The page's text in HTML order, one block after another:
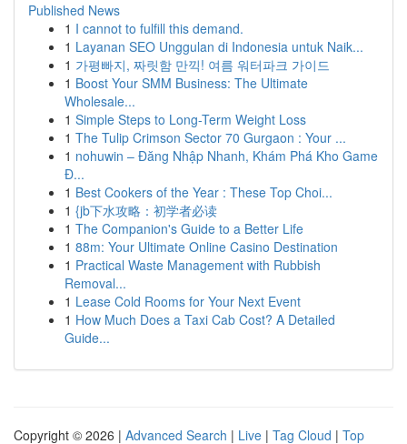
Published News
1 I cannot to fulfill this demand.
1 Layanan SEO Unggulan di Indonesia untuk Naik...
1 가평빠지, 짜릿함 만끽! 여름 워터파크 가이드
1 Boost Your SMM Business: The Ultimate
Wholesale...
1 Simple Steps to Long-Term Weight Loss
1 The Tulip Crimson Sector 70 Gurgaon : Your ...
1 nohuwin – Đăng Nhập Nhanh, Khám Phá Kho Game
Đ...
1 Best Cookers of the Year : These Top Choi...
1 {jb下水攻略：初学者必读
1 The Companion's Guide to a Better Life
1 88m: Your Ultimate Online Casino Destination
1 Practical Waste Management with Rubbish
Removal...
1 Lease Cold Rooms for Your Next Event
1 How Much Does a Taxi Cab Cost? A Detailed
Guide...
Copyright © 2026 | Advanced Search | Live | Tag Cloud | Top